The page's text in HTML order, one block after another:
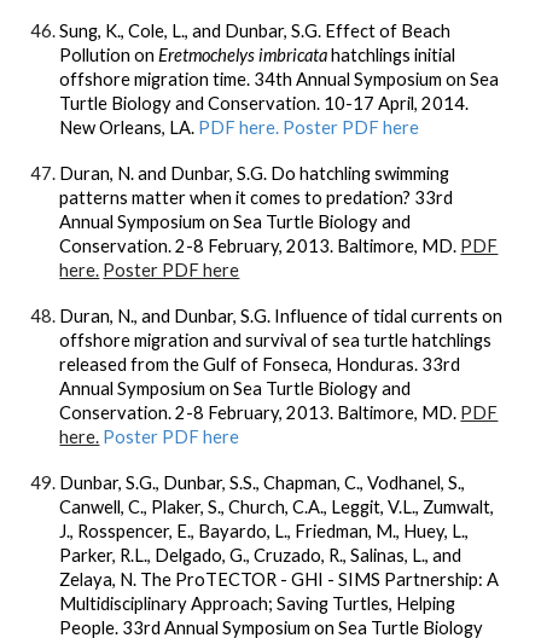
Sung, K., Cole, L., and Dunbar, S.G. Effect of Beach
Pollution onEretmochelys imbricatahatchlings initial
offshore migration time. 34th Annual Symposium on Sea
Turtle Biology and Conservation. 10-17 April, 2014.
New Orleans, LA. PDF here. Poster PDF here
Duran, N. and Dunbar, S.G. Do hatchling swimming
patterns matter when it comes to predation? 33rd
Annual Symposium on Sea Turtle Biology and
Conservation. 2-8 February, 2013. Baltimore, MD. PDF
here. Poster PDF here
Duran, N., and Dunbar, S.G. Influence of tidal currents on
offshore migration and survival of sea turtle hatchlings
released from the Gulf of Fonseca, Honduras. 33rd
Annual Symposium on Sea Turtle Biology and
Conservation. 2-8 February, 2013. Baltimore, MD. PDF
here. Poster PDF here
Dunbar, S.G., Dunbar, S.S., Chapman, C., Vodhanel, S.,
Canwell, C., Plaker, S., Church, C.A., Leggit, V.L., Zumwalt,
J., Rosspencer, E., Bayardo, L., Friedman, M., Huey, L.,
Parker, R.L., Delgado, G., Cruzado, R., Salinas, L., and
Zelaya, N. The ProTECTOR - GHI - SIMS Partnership: A
Multidisciplinary Approach; Saving Turtles, Helping
People. 33rd Annual Symposium on Sea Turtle Biology